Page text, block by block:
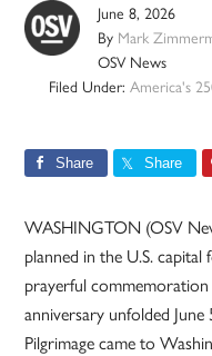
June 8, 2026
By Mark
OSV News
Filed Under: America's
Share Share
WASHINGTON (OSV
planned in the U.S.
prayerful
anniversary unfolded
Pilgrimage came to